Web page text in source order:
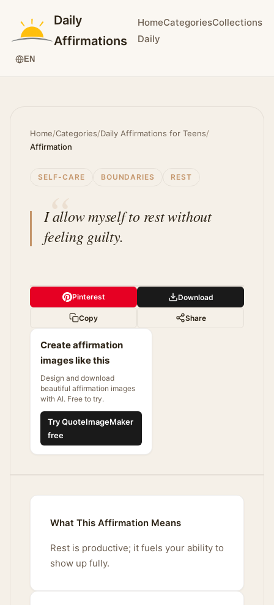
Daily
Affirmations
HomeCategoriesCollections
Daily
EN
Home/Categories/Daily Affirmations for Teens/
Affirmation
SELF-CARE BOUNDARIES REST
I allow myself to rest without
feeling guilty.
Pinterest Download
Copy Share
Create affirmation
images like this
Design and download
beautiful affirmation images
with AI. Free to try.
Try QuoteImageMaker
free
What This Affirmation Means
Rest is productive; it fuels your ability to
show up fully.